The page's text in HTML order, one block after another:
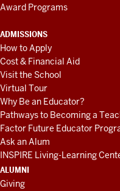
Award Programs
ADMISSIONS
How to Apply
Cost & Financial Aid
Visit the School
Virtual Tour
Why Be an Educator?
Pathways to Becoming a
Factor Future Educator
Ask an Alum
INSPIRE Living-Learning
ALUMNI
Giving